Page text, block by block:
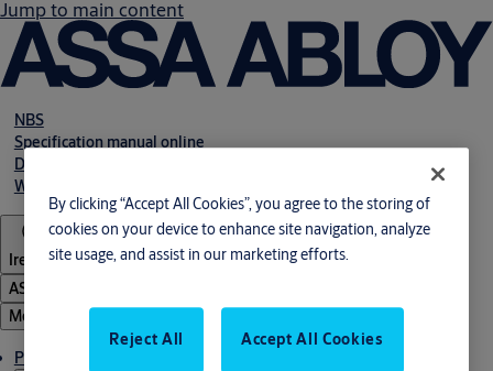
Jump to main content
NBS
Specification manual online
Declaration of performance
Webshop
Ireland
ASSA ABLOY Group
Menu
Products & solutions
By clicking “Accept All Cookies”, you agree to the storing of
cookies on your device to enhance site navigation, analyze
site usage, and assist in our marketing efforts.
Reject All Accept All Cookies